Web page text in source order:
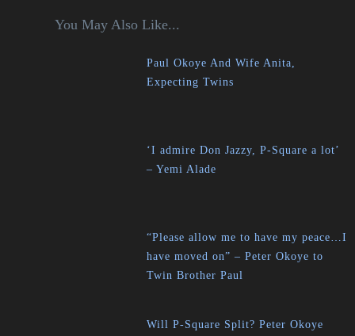
You May Also Like...
Paul Okoye And Wife Anita,
Expecting Twins
‘I admire Don Jazzy, P-Square a lot’
– Yemi Alade
“Please allow me to have my peace…I
have moved on” – Peter Okoye to
Twin Brother Paul
Will P-Square Split? Peter Okoye